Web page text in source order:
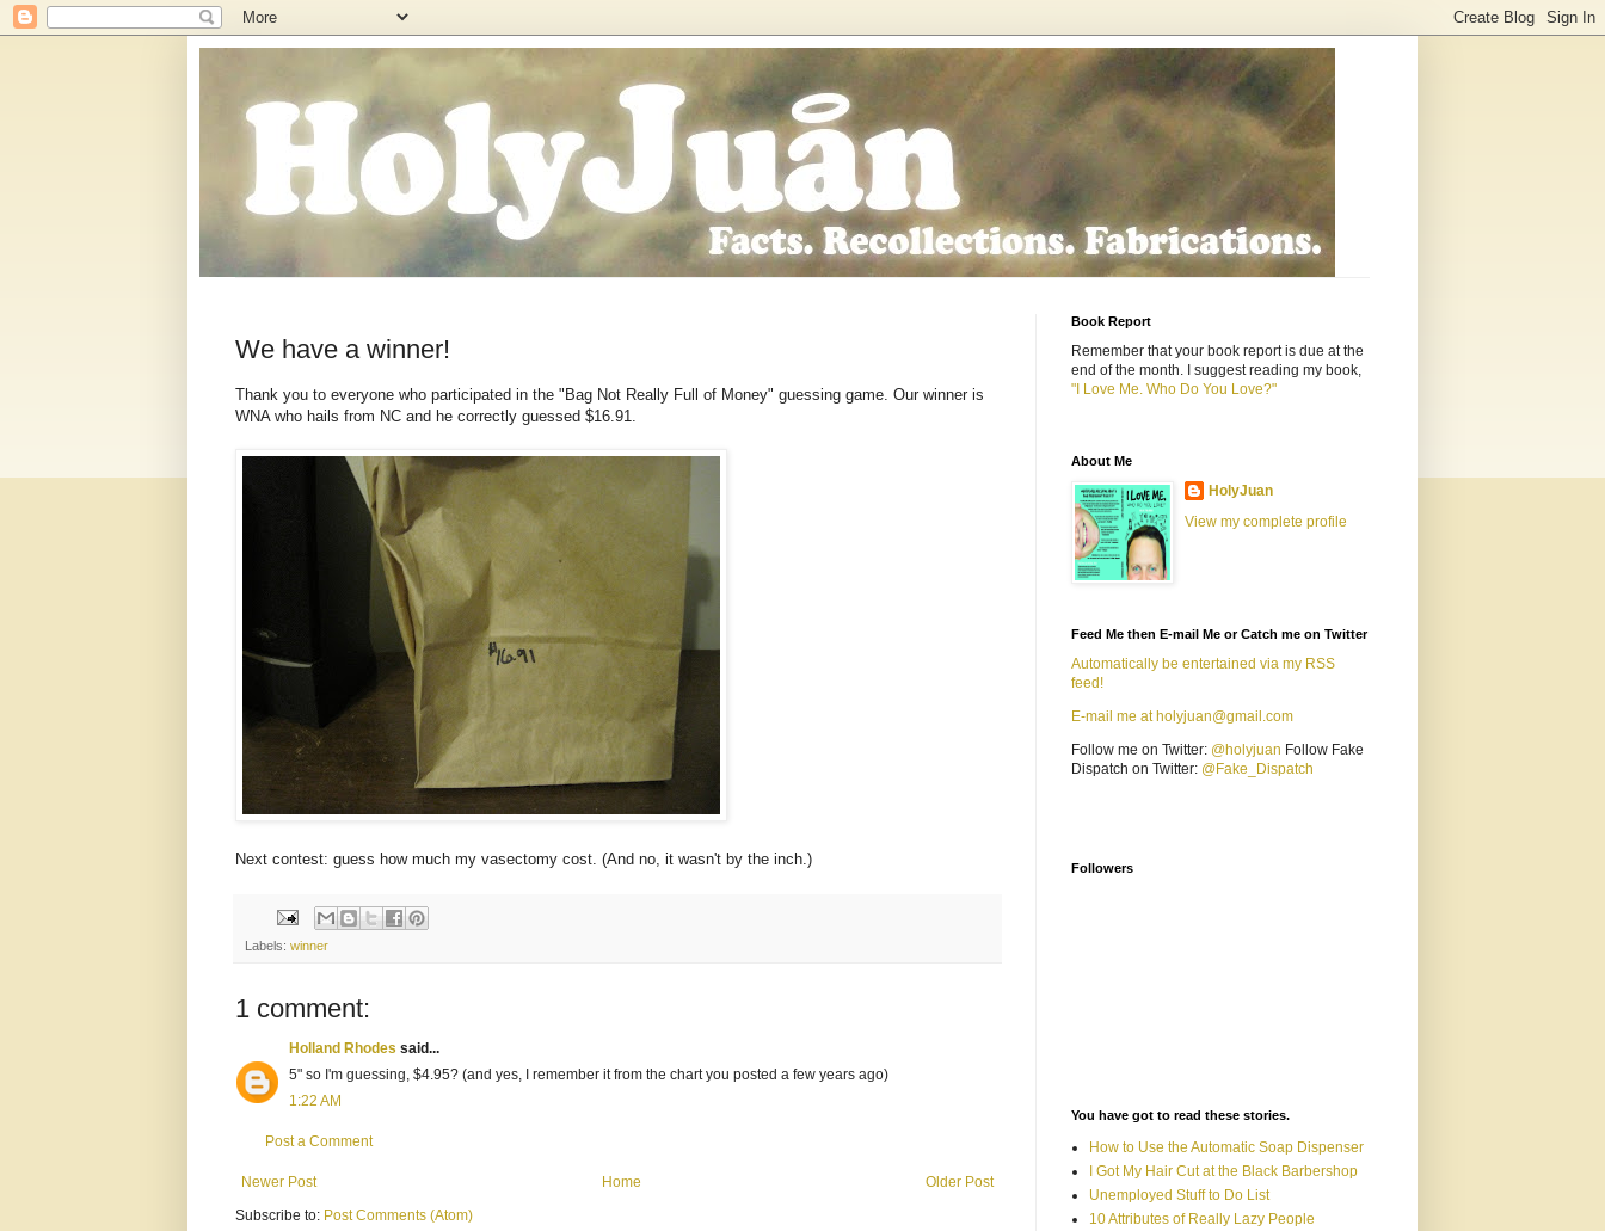
We have a winner!
Thank you to everyone who participated in the "Bag Not Really Full of Money" guessing game. Our winner is
WNA who hails from NC and he correctly guessed $16.91.
Next contest: guess how much my vasectomy cost. (And no, it wasn't by the inch.)
Labels: winner
1 comment:
Holland Rhodes said...
5" so I'm guessing, $4.95? (and yes, I remember it from the chart you posted a few years ago)
1:22 AM
Post a Comment
Newer Post Older Post
Home
Subscribe to: Post Comments (Atom)
Book Report
Remember that your book report is due at the
end of the month. I suggest reading my book,
"I Love Me. Who Do You Love?"
About Me
HolyJuan
View my complete profile
Feed Me then E-mail Me or Catch me on Twitter
Automatically be entertained via my RSS
feed!
E-mail me at holyjuan@gmail.com
Follow me on Twitter: @holyjuan Follow Fake
Dispatch on Twitter: @Fake_Dispatch
Followers
You have got to read these stories.
How to Use the Automatic Soap Dispenser
I Got My Hair Cut at the Black Barbershop
Unemployed Stuff to Do List
10 Attributes of Really Lazy People